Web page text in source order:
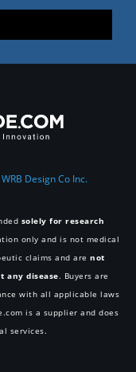
WRB Design Co Inc.
solely for research
only and is not medical
claims and are not
any disease. Buyers are
with all applicable laws
is a supplier and does
services.